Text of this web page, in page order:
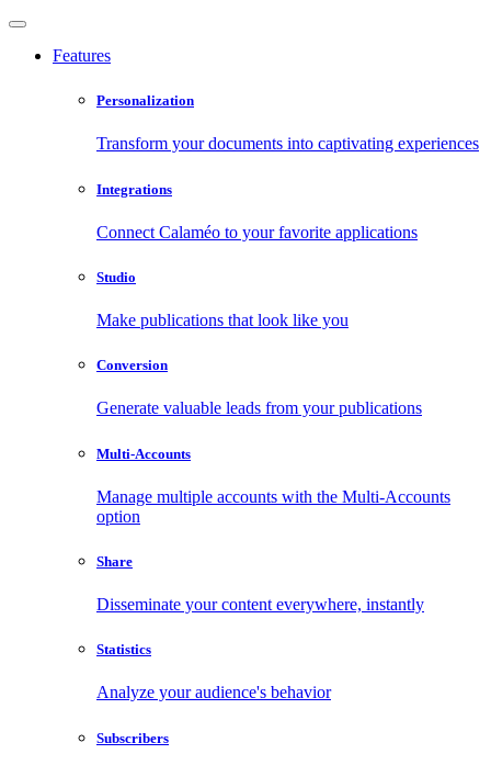
Features
Personalization
Transform your documents into captivating experiences
Integrations
Connect Calaméo to your favorite applications
Studio
Make publications that look like you
Conversion
Generate valuable leads from your publications
Multi-Accounts
Manage multiple accounts with the Multi-Accounts
option
Share
Disseminate your content everywhere, instantly
Statistics
Analyze your audience's behavior
Subscribers